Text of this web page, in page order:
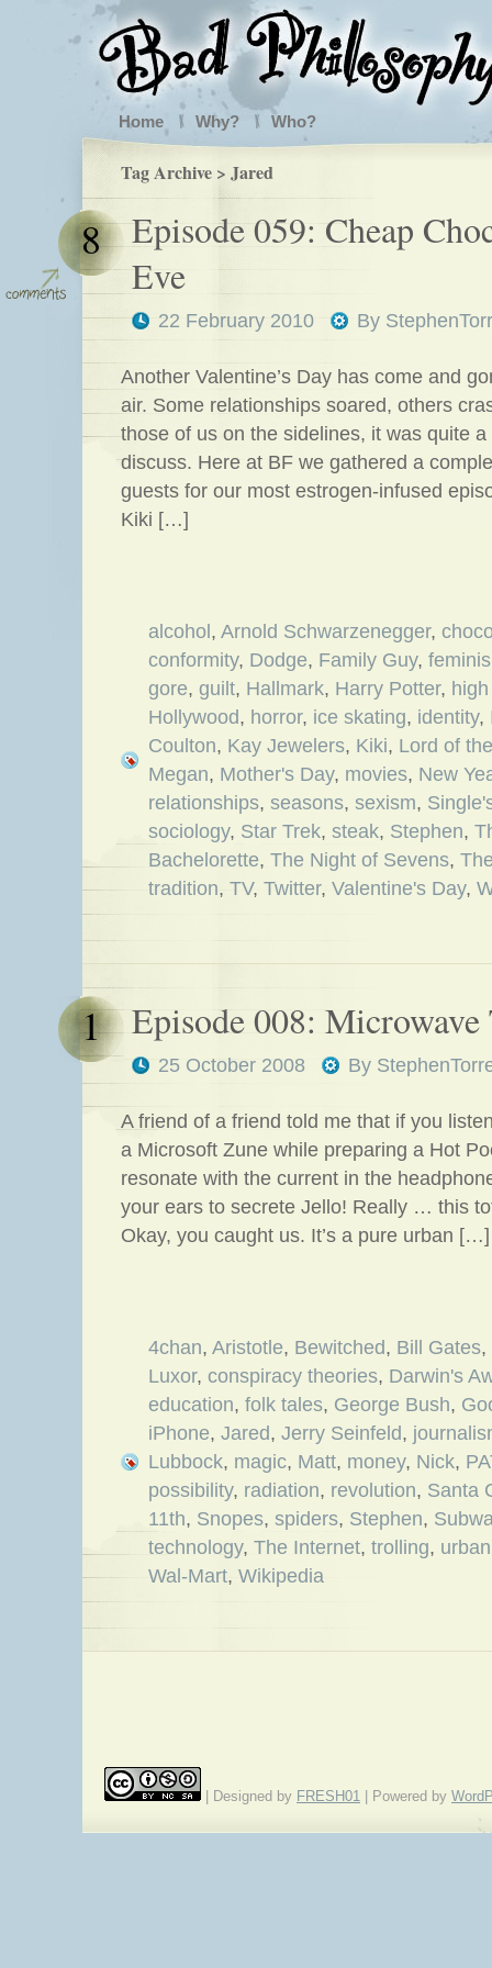
Home Why? Who?
Tag Archive > Jared
Episode 059: Cheap
Eve
22 February 2010 By
8
Another Valentine’s Day has come and
air. Some relationships soared, others
those of us on the sidelines, it was quite
discuss. Here at BF we gathered a
guests for our most estrogen-infused
Kiki […]
alcohol , Arnold Schwarzenegger,
conformity, Dodge, Family Guy,
gore, guilt, Hallmark, Harry Potter,
Hollywood, horror, ice skating, identity,
Coulton, Kay Jewelers, Kiki, Lord of
Megan, Mother's Day, movies, New
relationships, seasons, sexism,
sociology, Star Trek, steak, Stephen,
Bachelorette, The Night of Sevens,
tradition, TV, Twitter, Valentine's Day,
Episode 008:
25 October 2008 By
1
A friend of a friend told me that if you
a Microsoft Zune while preparing a Hot
resonate with the current in the
your ears to secrete Jello! Really … this
Okay, you caught us. It’s a pure urban […]
4chan, Aristotle, Bewitched, Bill Gates,
Luxor, conspiracy theories, Darwin's
education, folk tales, George Bush,
iPhone, Jared, Jerry Seinfeld,
Lubbock, magic, Matt, money, Nick,
possibility, radiation, revolution, Santa
11th, Snopes, spiders, Stephen,
technology, The Internet, trolling,
Wal-Mart, Wikipedia
| Designed by FRESH01 | Powered by